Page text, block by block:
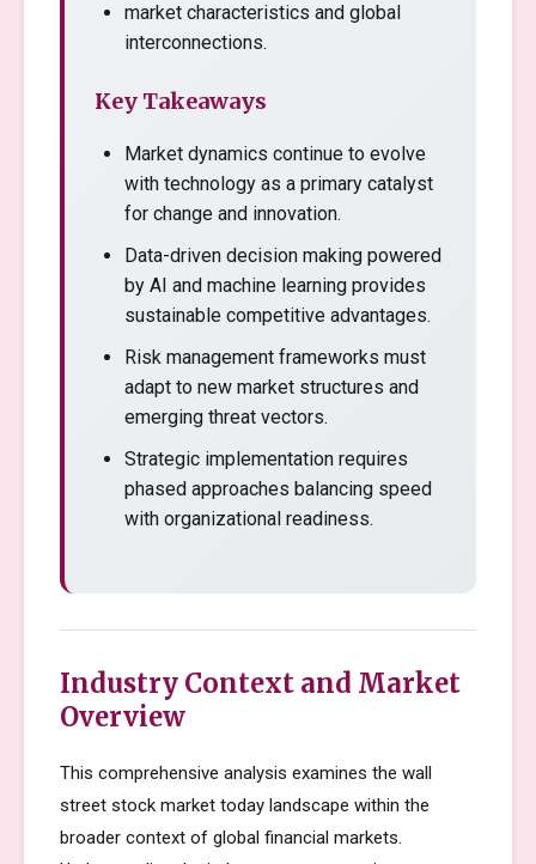
market characteristics and global
interconnections.
Key Takeaways
Market dynamics continue to evolve
with technology as a primary catalyst
for change and innovation.
Data-driven decision making powered
by AI and machine learning provides
sustainable competitive advantages.
Risk management frameworks must
adapt to new market structures and
emerging threat vectors.
Strategic implementation requires
phased approaches balancing speed
with organizational readiness.
Industry Context and Market
Overview
This comprehensive analysis examines the wall
street stock market today landscape within the
broader context of global financial markets.